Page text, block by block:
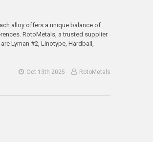
alloy offers a unique balance of
RotoMetals, a trusted supplier
Lyman #2, Linotype, Hardball,
Oct 13th 2025 RotoMetals